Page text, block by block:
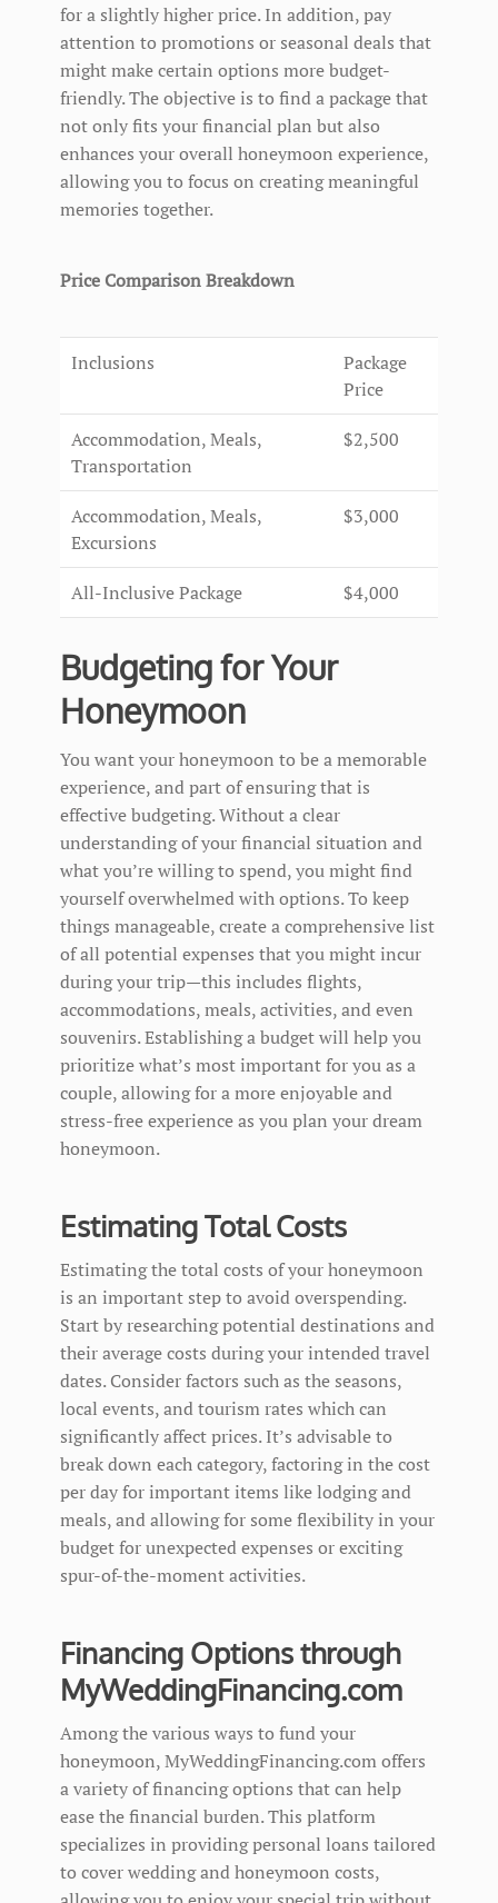
for a slightly higher price. In addition, pay
attention to promotions or seasonal deals that
might make certain options more budget-
friendly. The objective is to find a package that
not only fits your financial plan but also
enhances your overall honeymoon experience,
allowing you to focus on creating meaningful
memories together.
Price Comparison Breakdown
Inclusions
Package
Price
Accommodation, Meals,
Transportation
$2,500
Accommodation, Meals,
Excursions
$3,000
All-Inclusive Package $4,000
Budgeting for Your
Honeymoon
You want your honeymoon to be a memorable
experience, and part of ensuring that is
effective budgeting. Without a clear
understanding of your financial situation and
what you’re willing to spend, you might find
yourself overwhelmed with options. To keep
things manageable, create a comprehensive list
of all potential expenses that you might incur
during your trip—this includes flights,
accommodations, meals, activities, and even
souvenirs. Establishing a budget will help you
prioritize what’s most important for you as a
couple, allowing for a more enjoyable and
stress-free experience as you plan your dream
honeymoon.
Estimating Total Costs
Estimating the total costs of your honeymoon
is an important step to avoid overspending.
Start by researching potential destinations and
their average costs during your intended travel
dates. Consider factors such as the seasons,
local events, and tourism rates which can
significantly affect prices. It’s advisable to
break down each category, factoring in the cost
per day for important items like lodging and
meals, and allowing for some flexibility in your
budget for unexpected expenses or exciting
spur-of-the-moment activities.
Financing Options through
MyWeddingFinancing.com
Among the various ways to fund your
honeymoon, MyWeddingFinancing.com offers
a variety of financing options that can help
ease the financial burden. This platform
specializes in providing personal loans tailored
to cover wedding and honeymoon costs,